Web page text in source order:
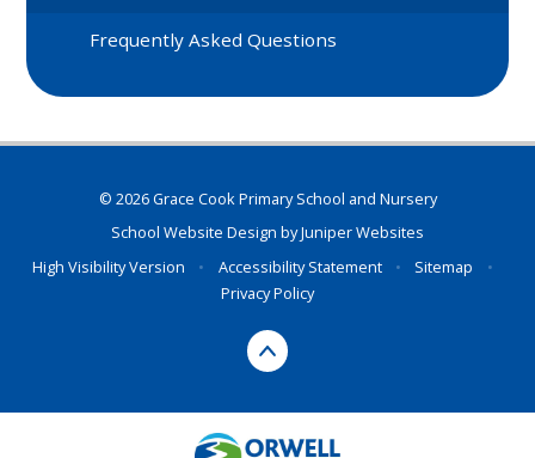
Frequently Asked Questions
© 2026 Grace Cook Primary School and Nursery
School Website Design byJuniper Websites
High Visibility Version
• Accessibility Statement • Sitemap
•
Privacy Policy